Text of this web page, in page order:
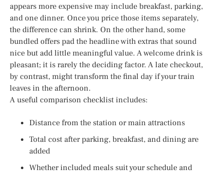
appears more expensive may include breakfast, parking,
and one dinner. Once you price those items separately,
the difference can shrink. On the other hand, some
bundled offers pad the headline with extras that sound
nice but add little meaningful value. A welcome drink is
pleasant; it is rarely the deciding factor. A late checkout,
by contrast, might transform the final day if your train
leaves in the afternoon.
A useful comparison checklist includes:
Distance from the station or main attractions
Total cost after parking, breakfast, and dining are
added
Whether included meals suit your schedule and